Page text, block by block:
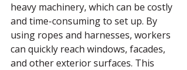
heavy machinery, which can be costly
and time-consuming to set up. By
using ropes and harnesses, workers
can quickly reach windows, facades,
and other exterior surfaces. This